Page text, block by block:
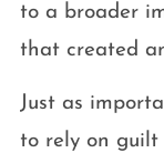
to a broader
that created
Just as
to rely on guilt